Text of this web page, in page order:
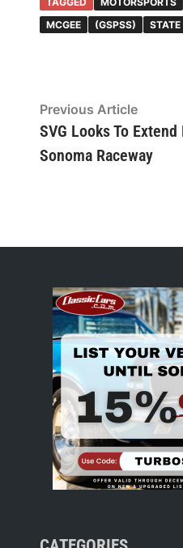
MCGEE
(GSPSS) STATE
Post
navigation
Previous ArticlePrevious
article:
SVG Looks To
Sonoma Raceway